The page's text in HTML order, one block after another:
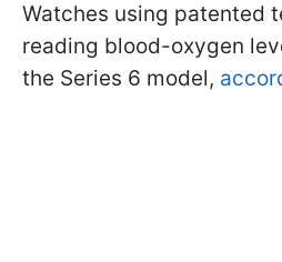
Watches using patented
reading blood-oxygen
the Series 6 model,